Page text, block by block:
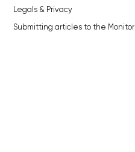
Legals & Privacy
Submitting articles to the Monitor